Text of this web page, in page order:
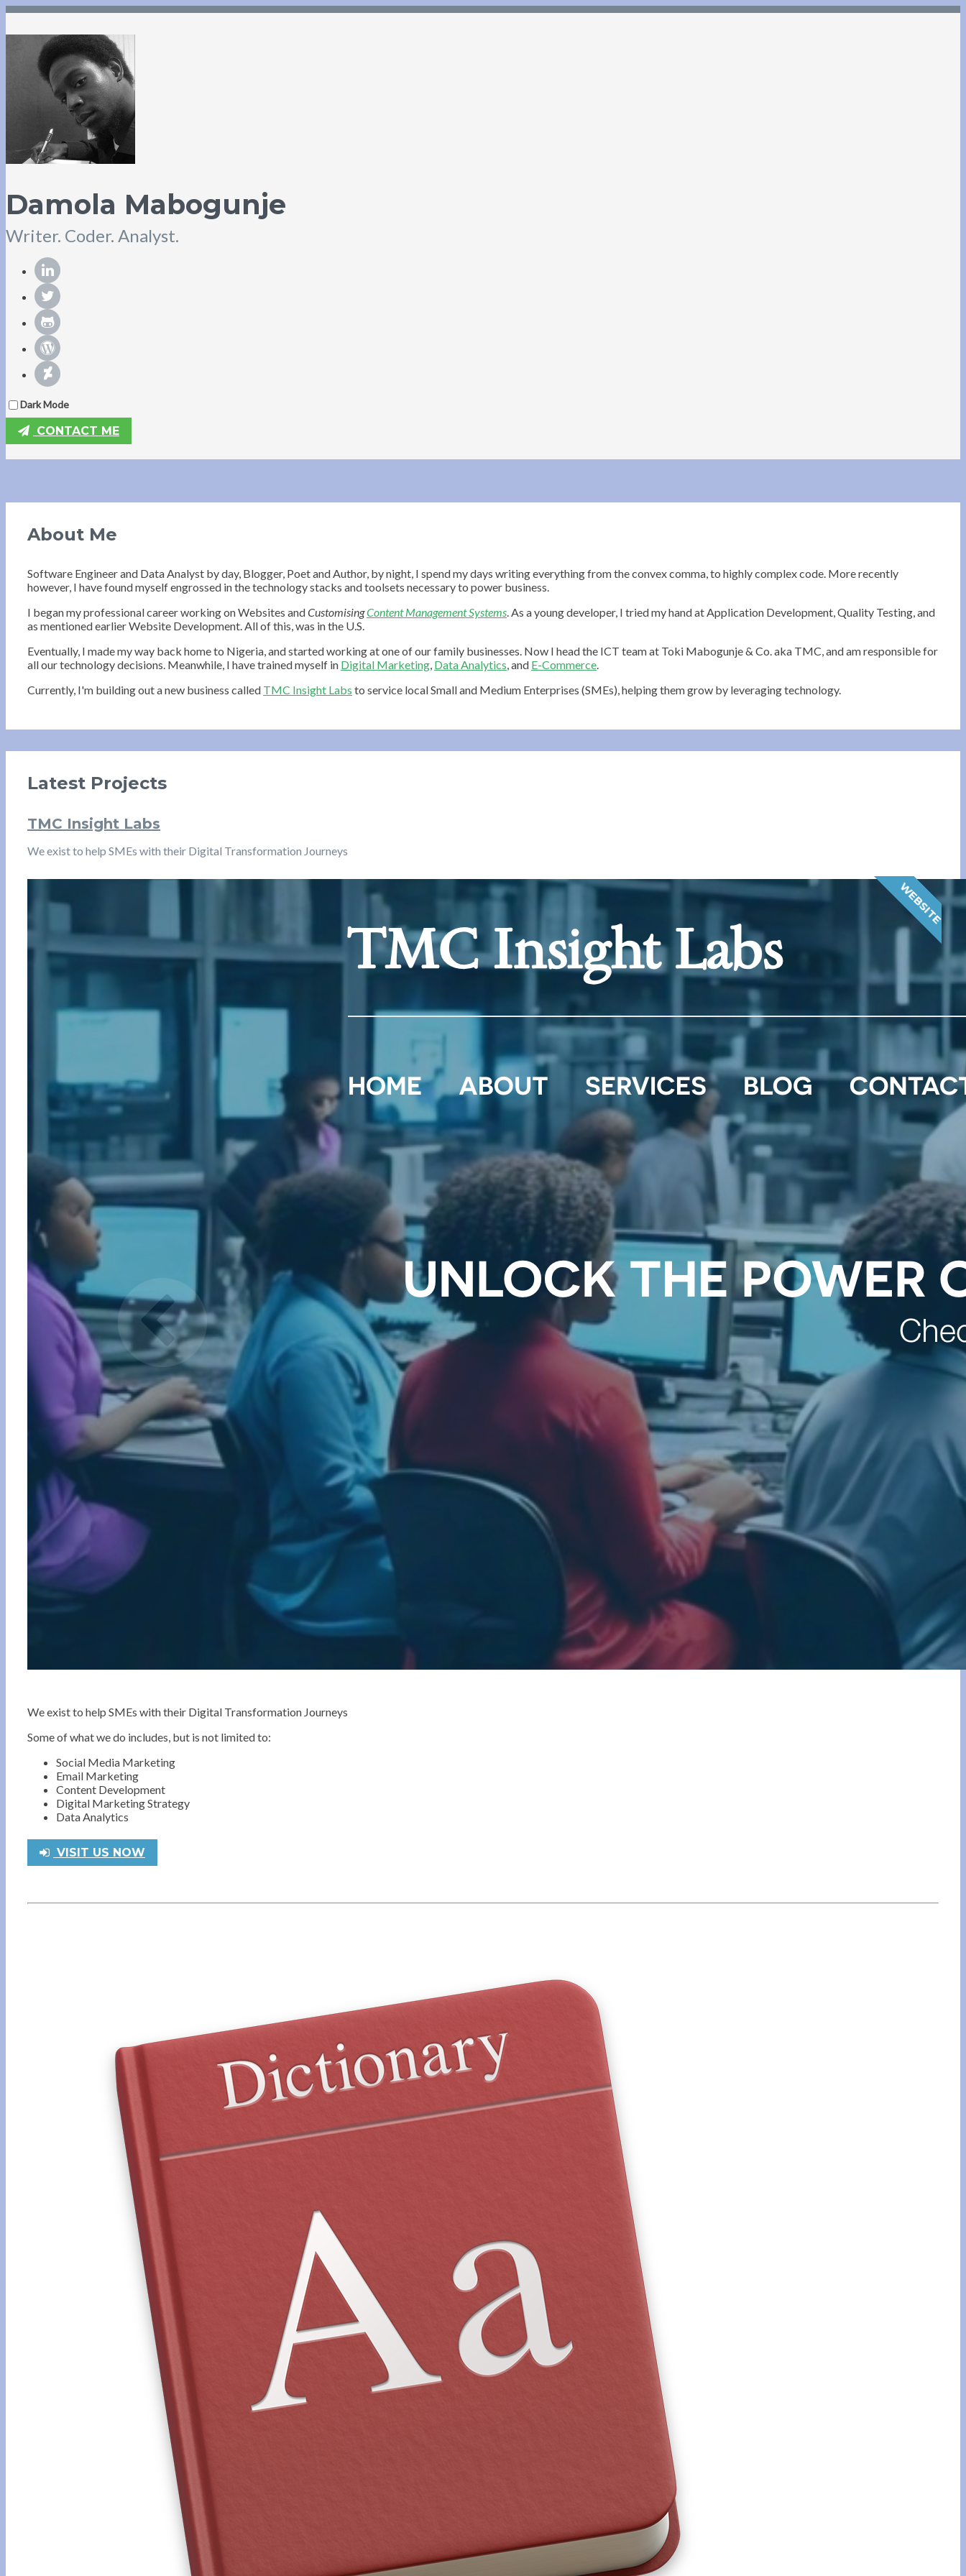
Damola Mabogunje
Writer. Coder. Analyst.
Dark Mode
CONTACT ME
About Me
Software Engineer and Data Analyst by day, Blogger, Poet and Author, by night, I spend my days writing everything from the convex comma, to highly complex code. More recently
however, I have found myself engrossed in the technology stacks and toolsets necessary to power business.
I began my professional career working on Websites andCustomisingContent Management Systems. As a young developer, I tried my hand at Application Development, Quality Testing, and
as mentioned earlier Website Development. All of this, was in the U.S.
Eventually, I made my way back home to Nigeria, and started working at one of our family businesses. Now I head the ICT team at Toki Mabogunje & Co. aka TMC, and am responsible for
all our technology decisions. Meanwhile, I have trained myself in Digital Marketing, Data Analytics, and E-Commerce.
Currently, I'm building out a new business called TMC Insight Labs to service local Small and Medium Enterprises (SMEs), helping them grow by leveraging technology.
Latest Projects
TMC Insight Labs
We exist to help SMEs with their Digital Transformation Journeys
WEBSITE
We exist to help SMEs with their Digital Transformation Journeys
Some of what we do includes, but is not limited to:
Social Media Marketing
Email Marketing
Content Development
Digital Marketing Strategy
Data Analytics
VISIT US NOW